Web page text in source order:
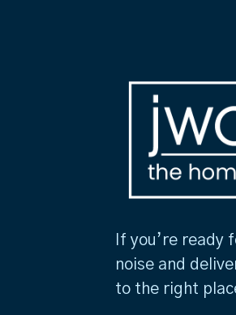
If you’re
noise and
to the right